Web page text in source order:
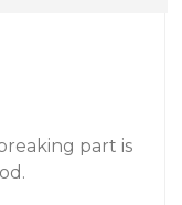
part is